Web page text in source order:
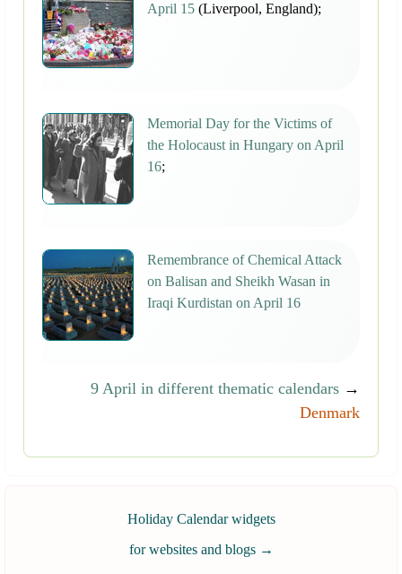
April 15 (Liverpool, England);
Memorial Day for the Victims of
the Holocaust in Hungary on April
16;
Remembrance of Chemical Attack
on Balisan and Sheikh Wasan in
Iraqi Kurdistan on April 16
9 April in different thematic calendars →
Denmark
Holiday Calendar widgets
for websites and blogs →